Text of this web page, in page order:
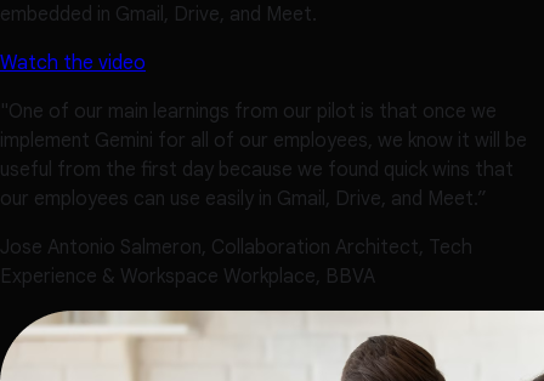
embedded in Gmail, Drive, and Meet.
Watch the video
"One of our main learnings from our pilot is that once we
implement Gemini for all of our employees, we know it will be
useful from the first day because we found quick wins that
our employees can use easily in Gmail, Drive, and Meet.”
Jose Antonio Salmeron, Collaboration Architect, Tech
Experience & Workspace Workplace, BBVA